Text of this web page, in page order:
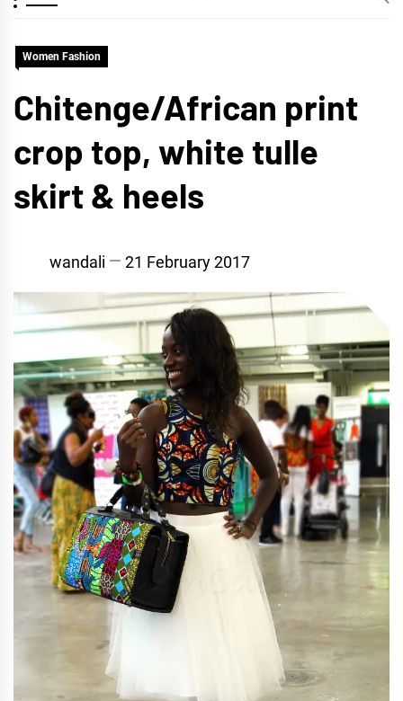
Women Fashion
Chitenge/African print
crop top, white tulle
skirt & heels
wandali 21 February 2017